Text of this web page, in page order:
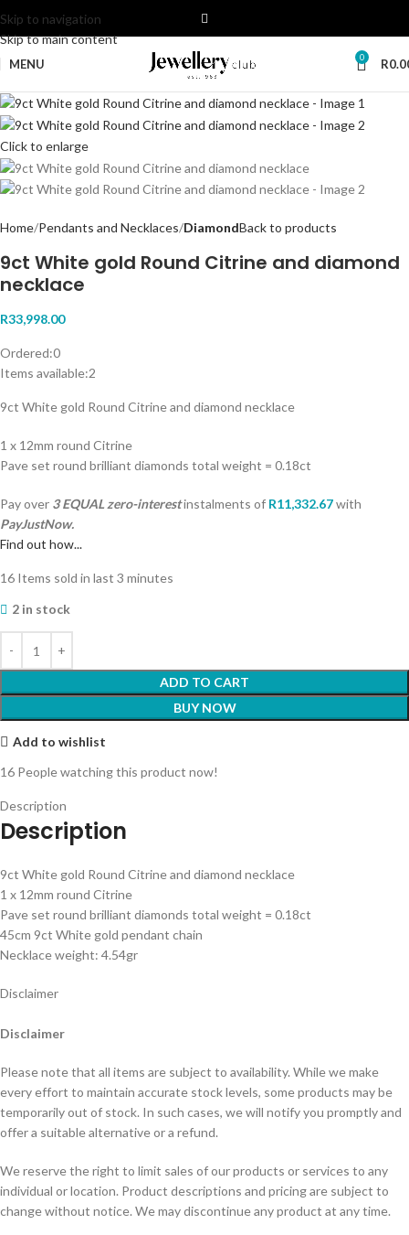
Skip to navigation
Skip to main content
MENU 0 R
Click to enlarge
Home Pendants and Necklaces DiamondBack to products
9ct White gold Round Citrine and diamond
necklace
R33,998.00
Ordered:0
Items available:2
9ct White gold Round Citrine and diamond necklace
1 x 12mm round Citrine
Pave set round brilliant diamonds total weight = 0.18ct
Pay over 3 EQUAL zero-interestinstalments of R11,332.67with
PayJustNow.
Find out how...
16 Items sold in last 3 minutes
2 in stock
ADD TO CART
BUY NOW
Add to wishlist
16 People watching this product now!
Description
Description
9ct White gold Round Citrine and diamond necklace
1 x 12mm round Citrine
Pave set round brilliant diamonds total weight = 0.18ct
45cm 9ct White gold pendant chain
Necklace weight: 4.54gr
Disclaimer
Disclaimer
Please note that all items are subject to availability. While we make
every effort to maintain accurate stock levels, some products may be
temporarily out of stock. In such cases, we will notify you promptly and
offer a suitable alternative or a refund.
We reserve the right to limit sales of our products or services to any
individual or location. Product descriptions and pricing are subject to
change without notice. We may discontinue any product at any time.